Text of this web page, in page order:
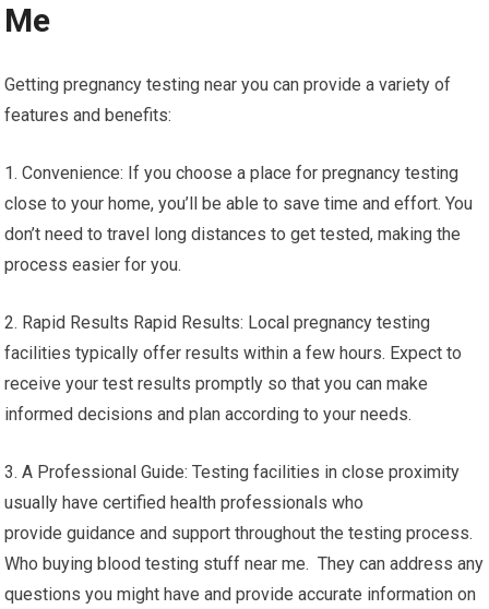
Me
Getting pregnancy testing near you can provide a variety of
features and benefits:
1. Convenience: If you choose a place for pregnancy testing
close to your home, you’ll be able to save time and effort. You
don’t need to travel long distances to get tested, making the
process easier for you.
2. Rapid Results Rapid Results: Local pregnancy testing
facilities typically offer results within a few hours. Expect to
receive your test results promptly so that you can make
informed decisions and plan according to your needs.
3. A Professional Guide: Testing facilities in close proximity
usually have certified health professionals who
provide guidance and support throughout the testing process.
Who buying blood testing stuff near me. They can address any
questions you might have and provide accurate information on